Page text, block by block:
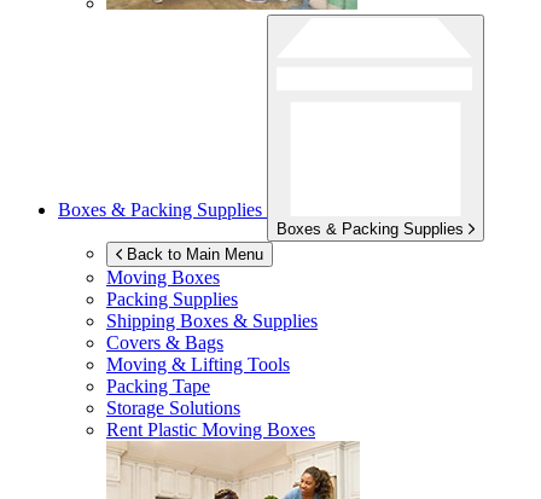
Boxes & Packing Supplies
Boxes & Packing Supplies
Back to Main Menu
Moving Boxes
Packing Supplies
Shipping Boxes & Supplies
Covers & Bags
Moving & Lifting Tools
Packing Tape
Storage Solutions
Rent Plastic Moving Boxes